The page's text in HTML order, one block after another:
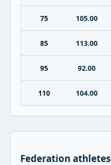
75 105.00
85 113.00
95 92.00
110 104.00
Federation athletes